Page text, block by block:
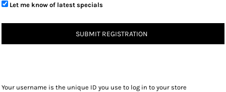
Let me know of latest specials
SUBMIT REGISTRATION
Your username is the unique ID you use to log in to your store